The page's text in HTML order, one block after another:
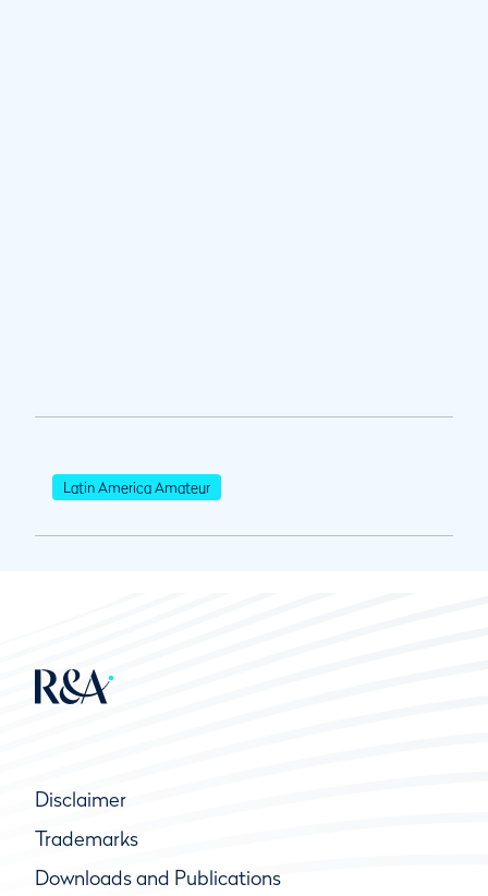
Latin America Amateur
Disclaimer
Trademarks
Downloads and Publications